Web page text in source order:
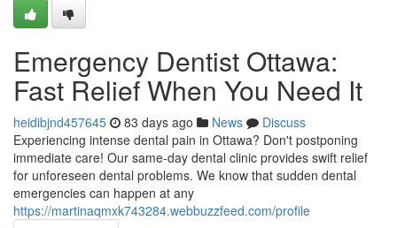
Emergency Dentist Ottawa:
Fast Relief When You Need It
heidibjnd457645 83 days ago News
Discuss
Experiencing intense dental pain in Ottawa? Don't postponing
immediate care! Our same-day dental clinic provides swift relief
for unforeseen dental problems. We know that sudden dental
emergencies can happen at any
https://martinaqmxk743284.webbuzzfeed.com/profile